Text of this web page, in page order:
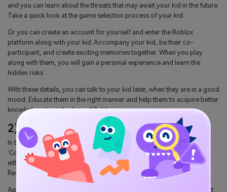
and you can learn about the threats that may await your kid in the future.
Take a quick look at the game selection process of your kid.
Or you can create an account for yourself and enter the Roblox
platform along with your kid. Accompany your kid, be their co-
participant, and create exciting memories together. When you play
along with them, you will gain a personal experience and learn the
hidden risks.
With these details, you can talk to your kid later, when they are in a good
mood. Educate them in the right manner and help them to acquire better
knowledge about the fear of Roblox.
2) Privacy settings and reporting
In the Roblox 'Account Settings', go to the 'Privacy' and then select
'Contact settings' followed by 'other settings.' Here you can choose
either 'No one' or 'Friends.' Then, you can enable the 'Account
Restrictions' option if the account holder is below 13 years old.
Apart from those settings, you can educate your kid about the 'Report